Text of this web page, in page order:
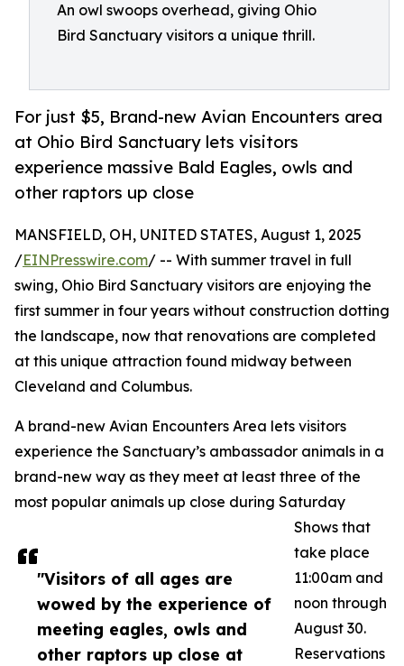
An owl swoops overhead, giving Ohio
Bird Sanctuary visitors a unique thrill.
For just $5, Brand-new Avian Encounters area
at Ohio Bird Sanctuary lets visitors
experience massive Bald Eagles, owls and
other raptors up close
"Visitors of all ages are
wowed by the experience of
meeting eagles, owls and
other raptors up close at
MANSFIELD, OH, UNITED STATES, August 1, 2025
/EINPresswire.com/ -- With summer travel in full
swing, Ohio Bird Sanctuary visitors are enjoying the
first summer in four years without construction dotting
the landscape, now that renovations are completed
at this unique attraction found midway between
Cleveland and Columbus.
A brand-new Avian Encounters Area lets visitors
experience the Sanctuary’s ambassador animals in a
brand-new way as they meet at least three of the
most popular animals up close during Saturday
Shows that
take place
11:00am and
noon through
August 30.
Reservations